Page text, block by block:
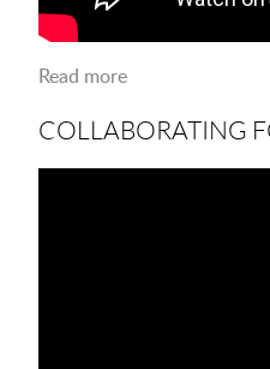
Read more
COLLABORATING